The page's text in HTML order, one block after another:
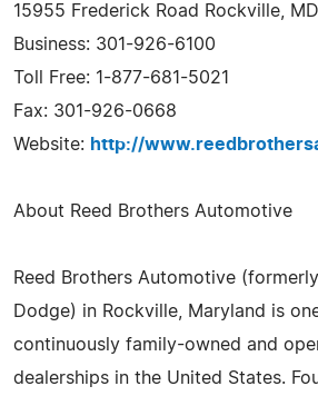
15955 Frederick Road Rockville,
Business: 301-926-6100
Toll Free: 1-877-681-5021
Fax: 301-926-0668
Website: http://
About Reed Brothers Automotive
Reed Brothers Automotive
Dodge) in Rockville, Maryland is
continuously family-owned and
dealerships in the United States.